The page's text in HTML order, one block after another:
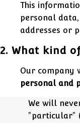
This
personal
addresses or
2. What kind
Our company
personal and
We will
"particular"